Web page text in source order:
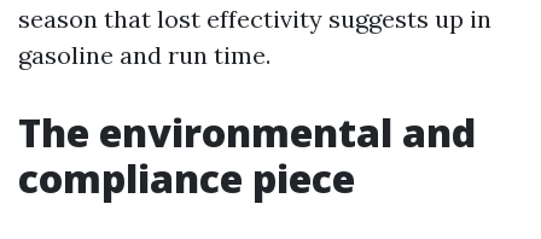
season that lost effectivity suggests up in
gasoline and run time.
The environmental and
compliance piece